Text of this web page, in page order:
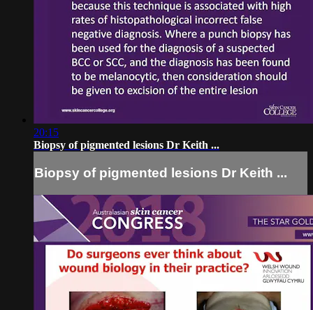
20:15
Biopsy of pigmented lesions Dr Keith ...
Biopsy of pigmented lesions Dr Keith ...